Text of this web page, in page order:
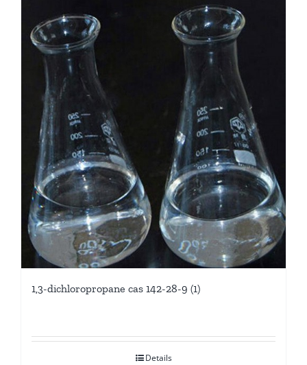
1,3-dichloropropane cas 142-28-9 (1)
Details